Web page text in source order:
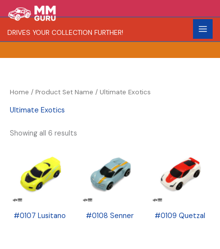
to
content
DRIVES YOUR COLLECTION FURTHER!
e
a
R
a
r
C
o
l
Home / Product Set Name / Ultimate Exotics
Ultimate Exotics
Showing all 6 results
#0107 Lusitano #0108 Senner #0109 Quetzal